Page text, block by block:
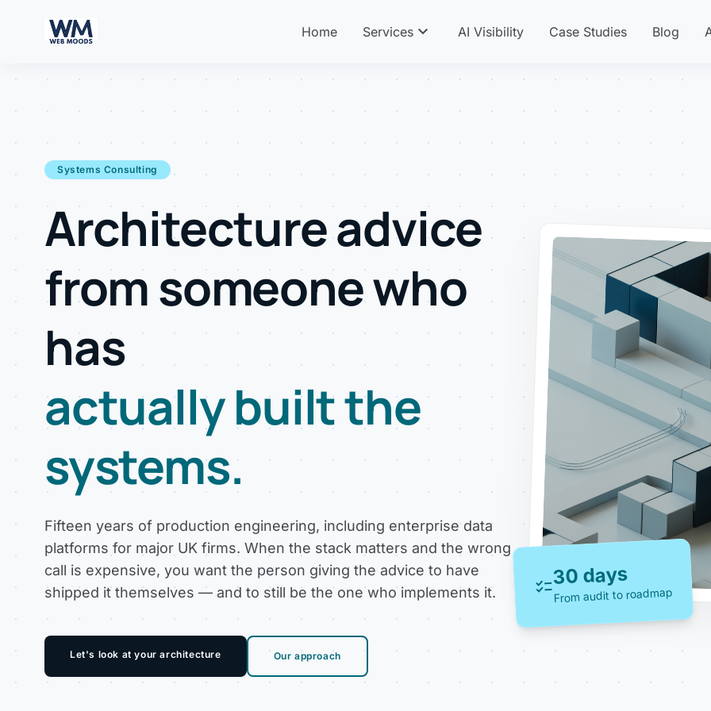
Home Services expand_more AI Visibility Case Studies Blog
Systems Consulting
Architecture advice
from someone who
has
actually built the
systems.
Fifteen years of production engineering, including enterprise data
platforms for major UK firms. When the stack matters and the wrong
call is expensive, you want the person giving the advice to have
shipped it themselves — and to still be the one who implements it.
Let's look at your architecture Our approach
Map the
Most failures are
checklist30 days
From audit to roadmap